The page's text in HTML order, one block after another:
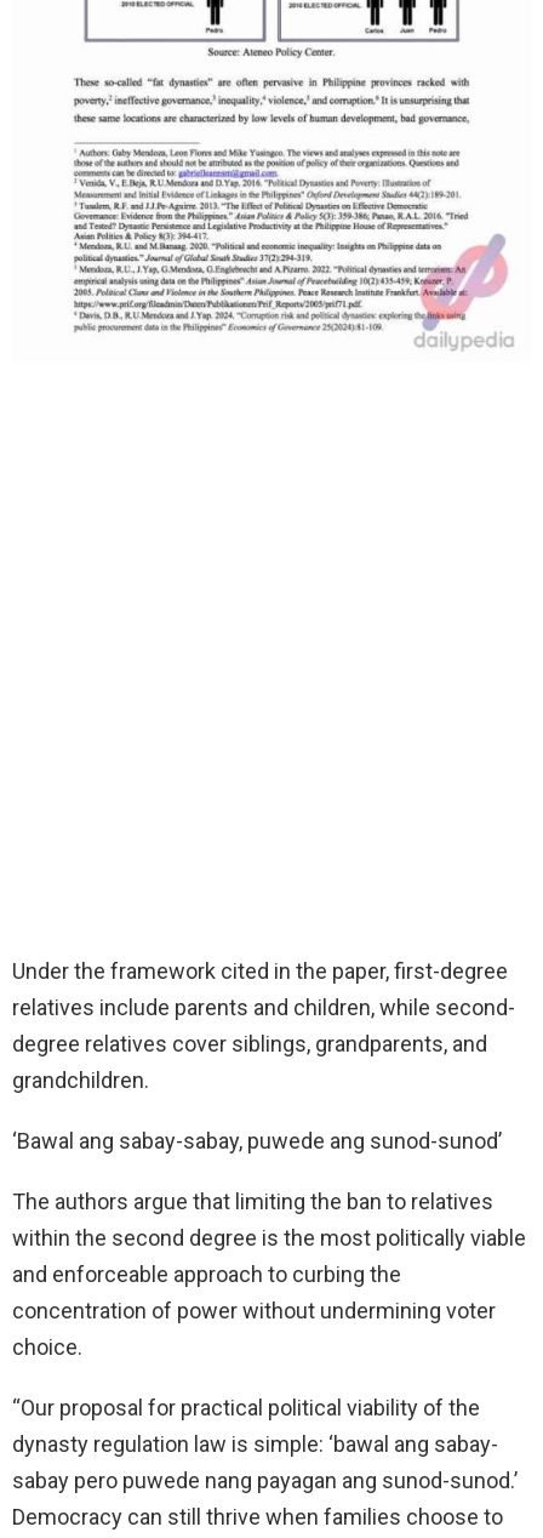
Under the framework cited in the paper, first-degree
relatives include parents and children, while second-
degree relatives cover siblings, grandparents, and
grandchildren.
‘Bawal ang sabay-sabay, puwede ang sunod-sunod’
The authors argue that limiting the ban to relatives
within the second degree is the most politically viable
and enforceable approach to curbing the
concentration of power without undermining voter
choice.
“Our proposal for practical political viability of the
dynasty regulation law is simple: ‘bawal ang sabay-
sabay pero puwede nang payagan ang sunod-sunod.’
Democracy can still thrive when families choose to